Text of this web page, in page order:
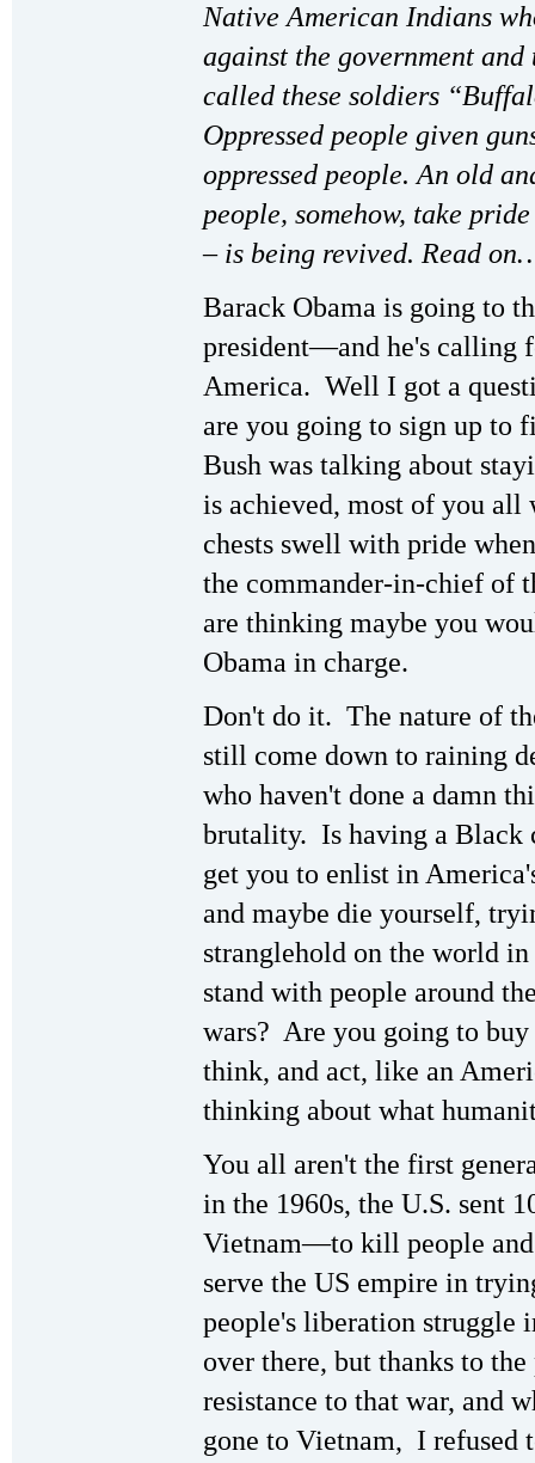
Native American Indians
against the government
called these soldiers
Oppressed people given
oppressed people. An old
people, somehow, take
– is being revived. Read
Barack Obama is going to
president—and he's calling
America. Well I got a
are you going to sign up to
Bush was talking about
is achieved, most of you
chests swell with pride
the commander-in-chief of
are thinking maybe you
Obama in charge.
Don't do it. The nature of
still come down to raining
who haven't done a damn
brutality. Is having a Black
get you to enlist in
and maybe die yourself,
stranglehold on the world
stand with people around
wars? Are you going to
think, and act, like an
thinking about what
You all aren't the first
in the 1960s, the U.S. sent
Vietnam—to kill people
serve the US empire in
people's liberation struggle
over there, but thanks to
resistance to that war, and
gone to Vietnam, I refused